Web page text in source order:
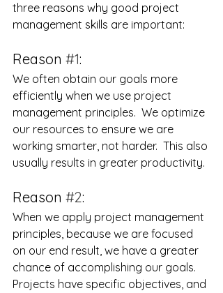
three reasons why good project
management skills are important:
Reason #1:
We often obtain our goals more
efficiently when we use project
management principles.  We optimize
our resources to ensure we are
working smarter, not harder.  This also
usually results in greater productivity.
Reason #2:
When we apply project management
principles, because we are focused
on our end result, we have a greater
chance of accomplishing our goals.
Projects have specific objectives, and